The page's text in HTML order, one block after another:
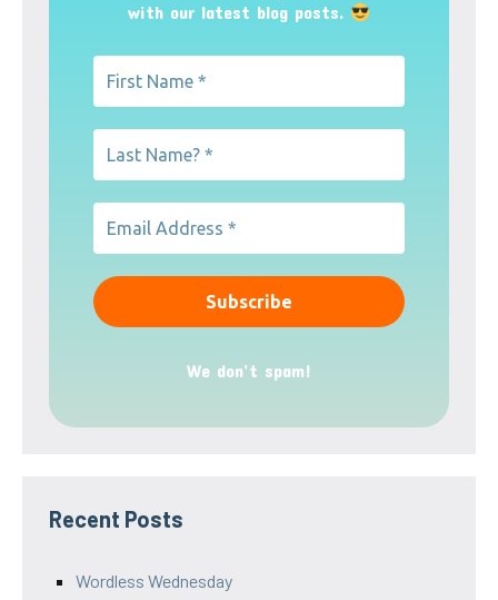
with our latest blog posts.
We don’t spam!
Recent Posts
Wordless Wednesday